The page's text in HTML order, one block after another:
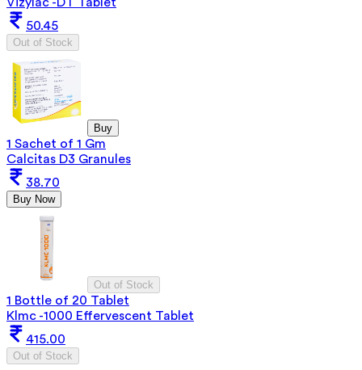
50.45
Out of Stock
Buy
1 Sachet of 1 Gm
Calcitas D3 Granules
38.70
Buy Now
Out of Stock
1 Bottle of 20 Tablet
Klmc -1000 Effervescent Tablet
415.00
Out of Stock